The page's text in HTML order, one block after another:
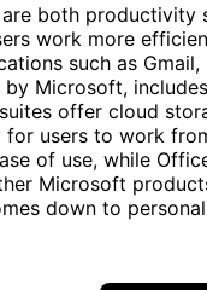
both
work more
such as
Microsoft,
offer cloud
for users to work
of use, while
Microsoft
down to